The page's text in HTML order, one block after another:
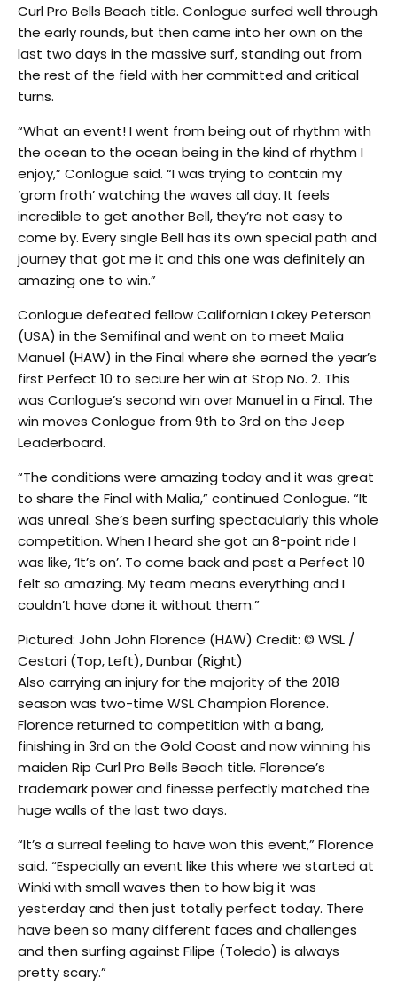
Curl Pro Bells Beach title. Conlogue surfed well through
the early rounds, but then came into her own on the
last two days in the massive surf, standing out from
the rest of the field with her committed and critical
turns.
“What an event! I went from being out of rhythm with
the ocean to the ocean being in the kind of rhythm I
enjoy,” Conlogue said. “I was trying to contain my
‘grom froth’ watching the waves all day. It feels
incredible to get another Bell, they’re not easy to
come by. Every single Bell has its own special path and
journey that got me it and this one was definitely an
amazing one to win.”
Conlogue defeated fellow Californian Lakey Peterson
(USA) in the Semifinal and went on to meet Malia
Manuel (HAW) in the Final where she earned the year’s
first Perfect 10 to secure her win at Stop No. 2. This
was Conlogue’s second win over Manuel in a Final. The
win moves Conlogue from 9th to 3rd on the Jeep
Leaderboard.
“The conditions were amazing today and it was great
to share the Final with Malia,” continued Conlogue. “It
was unreal. She’s been surfing spectacularly this whole
competition. When I heard she got an 8-point ride I
was like, ‘It’s on’. To come back and post a Perfect 10
felt so amazing. My team means everything and I
couldn’t have done it without them.”
Pictured: John John Florence (HAW) Credit: © WSL /
Cestari (Top, Left), Dunbar (Right)
Also carrying an injury for the majority of the 2018
season was two-time WSL Champion Florence.
Florence returned to competition with a bang,
finishing in 3rd on the Gold Coast and now winning his
maiden Rip Curl Pro Bells Beach title. Florence’s
trademark power and finesse perfectly matched the
huge walls of the last two days.
“It’s a surreal feeling to have won this event,” Florence
said. “Especially an event like this where we started at
Winki with small waves then to how big it was
yesterday and then just totally perfect today. There
have been so many different faces and challenges
and then surfing against Filipe (Toledo) is always
pretty scary.”